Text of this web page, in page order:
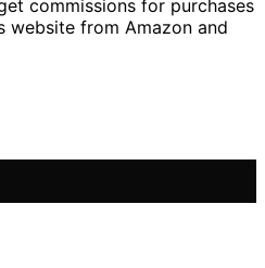
commissions for purchases
website from Amazon and